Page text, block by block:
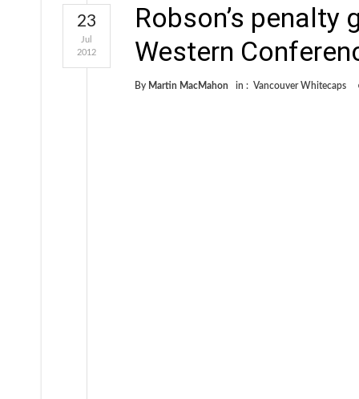
Robson’s penalty
Western
By Martin MacMahon in : Vancouver Whitecaps
23
Jul
2012